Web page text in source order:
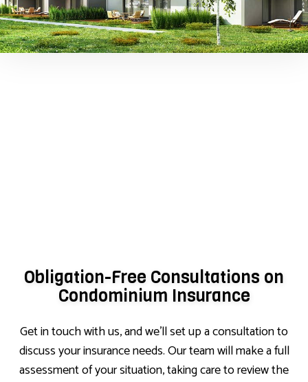
Obligation-Free Consultations on
Condominium Insurance
Get in touch with us, and we’ll set up a consultation to
discuss your insurance needs. Our team will make a full
assessment of your situation, taking care to review the